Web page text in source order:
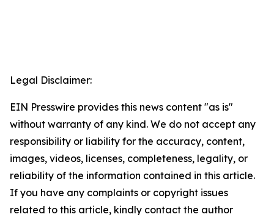
Legal Disclaimer:
EIN Presswire provides this news content "as is"
without warranty of any kind. We do not accept any
responsibility or liability for the accuracy, content,
images, videos, licenses, completeness, legality, or
reliability of the information contained in this article.
If you have any complaints or copyright issues
related to this article, kindly contact the author